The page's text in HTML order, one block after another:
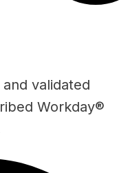
validated
Workday®